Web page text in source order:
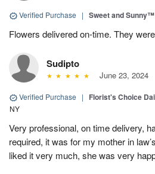
Verified Purchase | Sweet and Sunny™
Flowers delivered on-time. They
Sudipto
June 23, 2024
Verified Purchase | Florist's Choice
NY
Very professional, on time delivery,
required, it was for my mother in
liked it very much, she was very